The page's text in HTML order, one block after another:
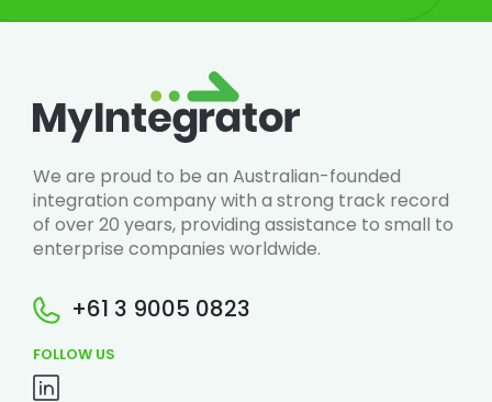
We are proud to be an Australian-founded
integration company with a strong track record
of over 20 years, providing assistance to small to
enterprise companies worldwide.
+61 3 9005 0823
FOLLOW US